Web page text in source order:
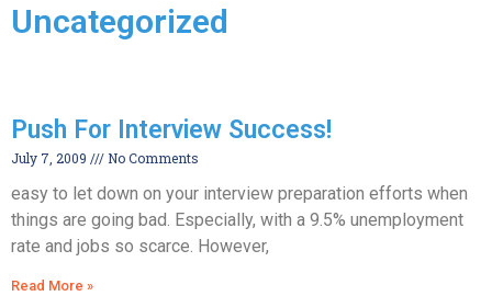
Uncategorized
Push For Interview Success!
July 7, 2009 No Comments
easy to let down on your interview preparation efforts when
things are going bad. Especially, with a 9.5% unemployment
rate and jobs so scarce. However,
Read More »